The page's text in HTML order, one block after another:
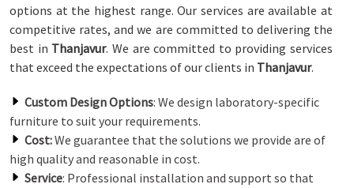
options at the highest range. Our services are available at
competitive rates, and we are committed to delivering the
best in Thanjavur. We are committed to providing services
that exceed the expectations of our clients in Thanjavur.
Custom Design Options: We design laboratory-specific
furniture to suit your requirements.
Cost:We guarantee that the solutions we provide are of
high quality and reasonable in cost.
Service: Professional installation and support so that